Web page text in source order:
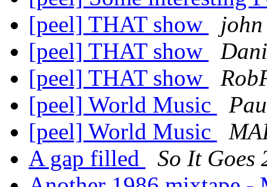
[peel] THAT show
[peel] THAT show
[peel] THAT show
[peel] World Music
[peel] World Music
A gap filled
So It Goes